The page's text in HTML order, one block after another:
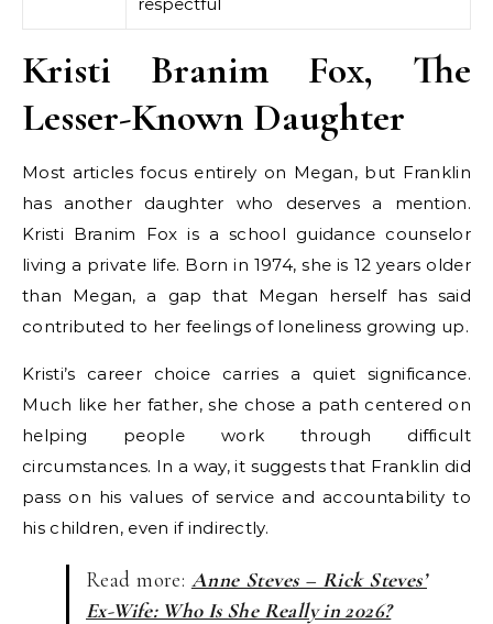
Kristi Branim Fox, The
Lesser-Known Daughter
Most articles focus entirely on Megan, but Franklin
has another daughter who deserves a mention.
Kristi Branim Fox is a school guidance counselor
living a private life. Born in 1974, she is 12 years older
than Megan, a gap that Megan herself has said
contributed to her feelings of loneliness growing up.
Kristi’s career choice carries a quiet significance.
Much like her father, she chose a path centered on
helping people work through difficult
circumstances. In a way, it suggests that Franklin did
pass on his values of service and accountability to
his children, even if indirectly.
Read more: Anne Steves – Rick Steves’
Ex-Wife: Who Is She Really in 2026?